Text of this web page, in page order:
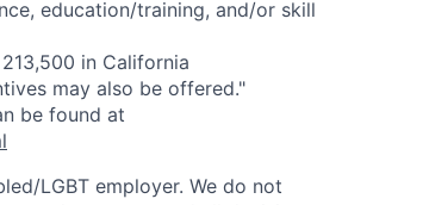
education/training, and/or skill
in California
may also be offered."
be found at
LGBT employer. We do not